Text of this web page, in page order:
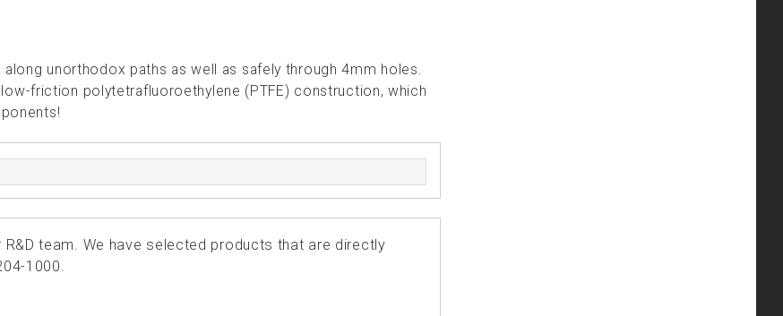
unorthodox paths as well as safely through 4mm holes.
friction polytetrafluoroethylene (PTFE) construction, which
team. We have selected products that are directly
1000.